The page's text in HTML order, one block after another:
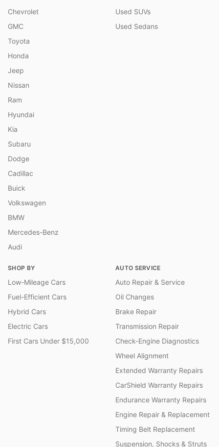
Chevrolet
GMC
Toyota
Honda
Jeep
Nissan
Ram
Hyundai
Kia
Subaru
Dodge
Cadillac
Buick
Volkswagen
BMW
Mercedes-Benz
Audi
Used SUVs
Used Sedans
SHOP BY
Low-Mileage Cars
Fuel-Efficient Cars
Hybrid Cars
Electric Cars
First Cars Under $15,000
AUTO SERVICE
Auto Repair & Service
Oil Changes
Brake Repair
Transmission Repair
Check-Engine Diagnostics
Wheel Alignment
Extended Warranty Repairs
CarShield Warranty Repairs
Endurance Warranty Repairs
Engine Repair & Replacement
Timing Belt Replacement
Suspension, Shocks & Struts